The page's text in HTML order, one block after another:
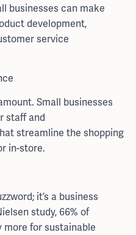
businesses can make
development,
service
Small businesses
staff and
streamline the shopping
in-store.
it’s a business
study, 66% of
more for sustainable